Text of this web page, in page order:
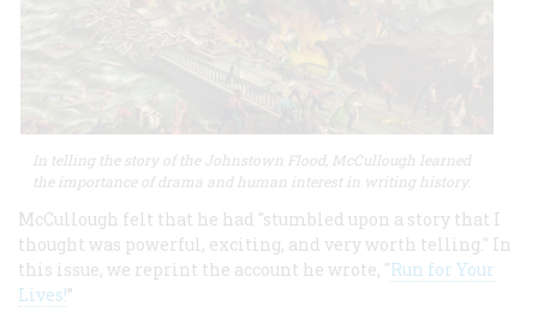
In telling the story of the Johnstown Flood, McCullough learned
the importance of drama and human interest in writing history.
McCullough felt that he had "stumbled upon a story that I
thought was powerful, exciting, and very worth telling." In
this issue, we reprint the account he wrote, "Run for Your
Lives!”